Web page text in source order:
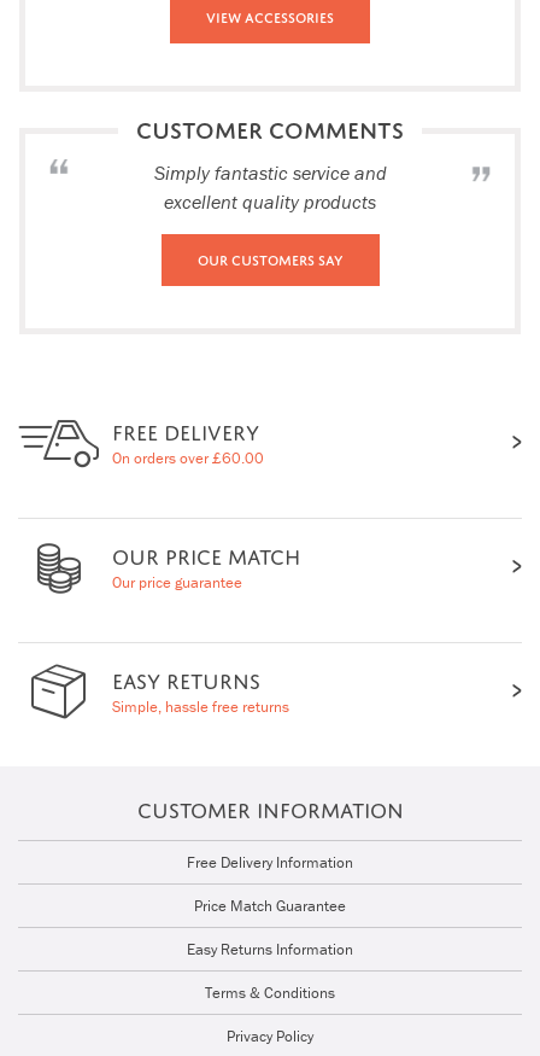
View Accessories
CUSTOMER COMMENTS
Simply fantastic service and
excellent quality products
Our Customers Say
FREE DELIVERY
On orders over £60.00
OUR PRICE MATCH
Our price guarantee
EASY RETURNS
Simple, hassle free returns
CUSTOMER INFORMATION
Free Delivery Information
Price Match Guarantee
Easy Returns Information
Terms & Conditions
Privacy Policy